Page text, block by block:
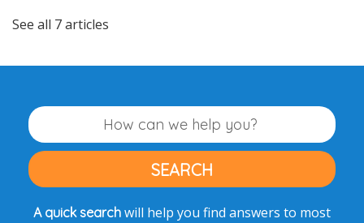
See all 7 articles
A quick search will help you find answers to most